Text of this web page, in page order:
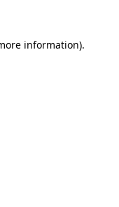
information).